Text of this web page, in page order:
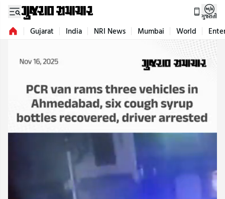
ગુજરાતી
Gujarat India NRI News Mumbai World